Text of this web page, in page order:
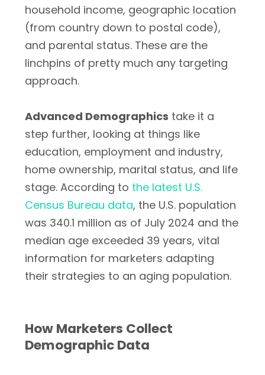
household income, geographic location
(from country down to postal code),
and parental status. These are the
linchpins of pretty much any targeting
approach.
Advanced Demographics take it a
step further, looking at things like
education, employment and industry,
home ownership, marital status, and life
stage. According to the latest U.S.
Census Bureau data, the U.S. population
was 340.1 million as of July 2024 and the
median age exceeded 39 years, vital
information for marketers adapting
their strategies to an aging population.
How Marketers Collect
Demographic Data